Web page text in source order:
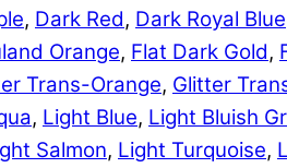
, Dark Red, Dark Royal Blue
Orange, Flat Dark Gold,
Trans-Orange, Glitter
, Light Blue, Light Bluish
Salmon, Light Turquoise,